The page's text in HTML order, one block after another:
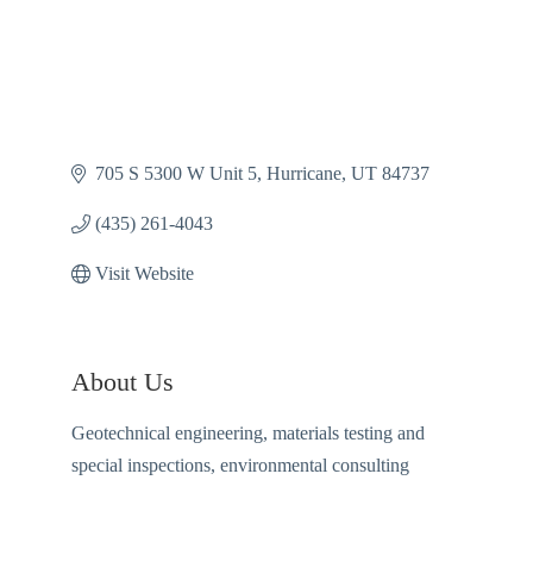
705 S 5300 W Unit 5 Hurricane UT 84737
(435) 261-4043
Visit Website
About Us
Geotechnical engineering, materials testing and
special inspections, environmental consulting